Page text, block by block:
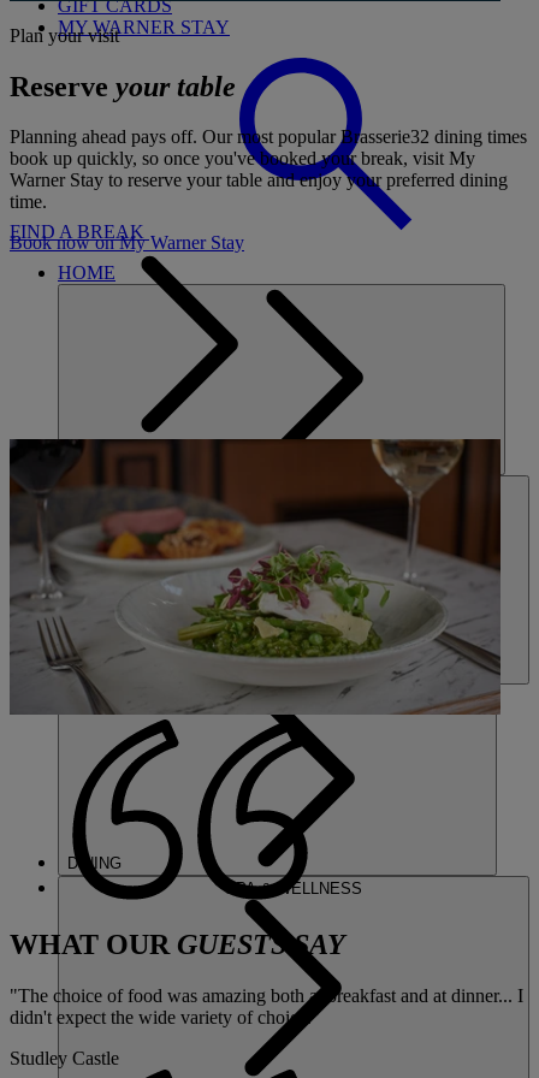
GIFT CARDS
MY WARNER STAY
FIND A BREAK
HOME
HOTELS
DINING
SPA & WELLNESS
Plan your visit
Reserve your table
Planning ahead pays off. Our most popular Brasserie32 dining times
book up quickly, so once you've booked your break, visit My
Warner Stay to reserve your table and enjoy your preferred dining
time.
Book now on My Warner Stay
WHAT OUR GUESTS SAY
"The choice of food was amazing both at breakfast and at dinner... I
didn't expect the wide variety of choice."
Studley Castle